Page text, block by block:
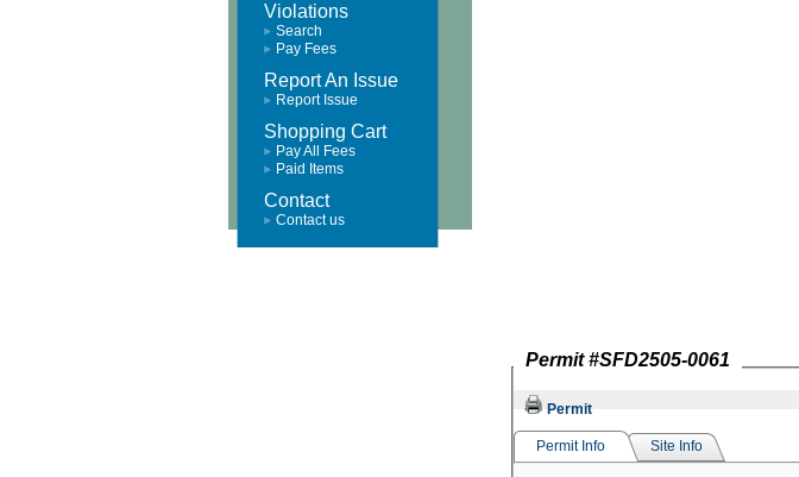
Violations
Search
Pay Fees
Report An Issue
Report Issue
Shopping Cart
Pay All Fees
Paid Items
Contact
Contact us
Permit #SFD2505-0061
Permit
Permit Info Site Info